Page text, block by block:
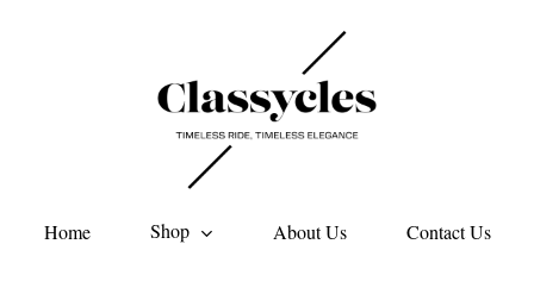
Home Shop About Us Contact Us